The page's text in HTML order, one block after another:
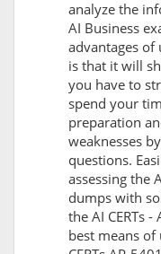
analyze the
AI Business
advantages of
is that it will
you have to
spend your
preparation
weaknesses
questions.
assessing the
dumps with
the AI CERTs
best means